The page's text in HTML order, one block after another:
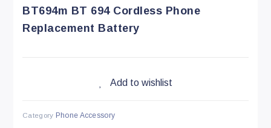
BT694m BT 694 Cordless Phone
Replacement Battery
Add to wishlist
Category Phone Accessory